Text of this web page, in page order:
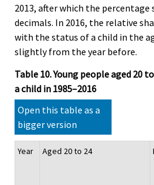
2013, after which the percentage
decimals. In 2016, the relative
with the status of a child in the
slightly from the year before.
Table 10. Young people aged 20
a child in 1985–2016
Open this table as a
bigger version
Year Aged 20 to 24